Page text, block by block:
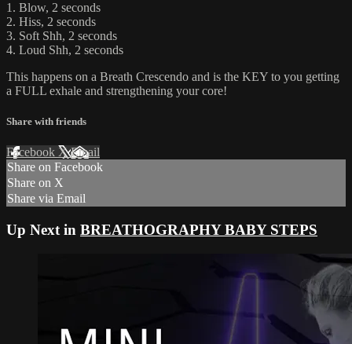
1. Blow, 2 seconds
2. Hiss, 2 seconds
3. Soft Shh, 2 seconds
4. Loud Shh, 2 seconds
This happens on a Breath Crescendo and is the KEY to you getting
a FULL exhale and strengthening your core!
Share with friends
Facebook XEmail
Share on Facebook
Share on X
Share via Email
Up Next in BREATHOGRAPHY BABY STEPS